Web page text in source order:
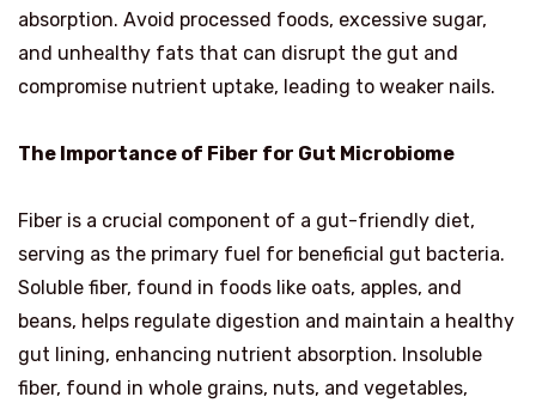
absorption. Avoid processed foods, excessive sugar,
and unhealthy fats that can disrupt the gut and
compromise nutrient uptake, leading to weaker nails.
The Importance of Fiber for Gut Microbiome
Fiber is a crucial component of a gut-friendly diet,
serving as the primary fuel for beneficial gut bacteria.
Soluble fiber, found in foods like oats, apples, and
beans, helps regulate digestion and maintain a healthy
gut lining, enhancing nutrient absorption. Insoluble
fiber, found in whole grains, nuts, and vegetables,